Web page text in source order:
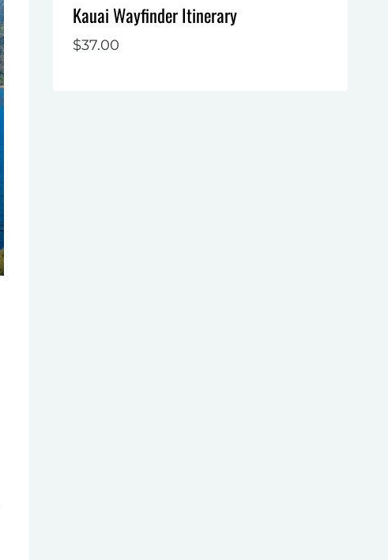
Kauai Wayfinder Itinerary
$37.00